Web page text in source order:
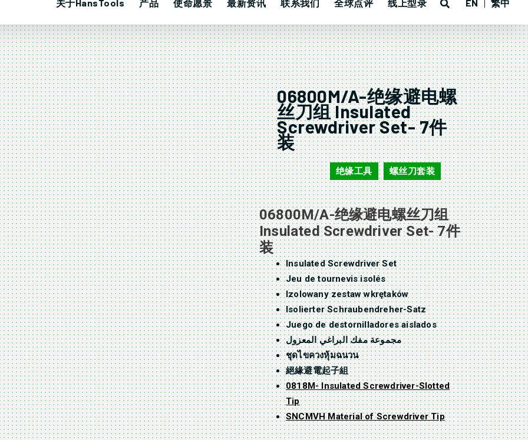
关于HansTools 产品 使命愿景 最新资讯 联系我们 全球点评 线上型录 EN 繁中
06800M/A-绝缘避电螺
丝刀组 Insulated
Screwdriver Set- 7件
装
06800M/A 绝缘工具 , 螺丝刀套装
06800M/A-绝缘避电螺丝刀组
Insulated Screwdriver Set- 7件
装
Insulated Screwdriver Set
Jeu de tournevis isolés
Izolowany zestaw wkrętaków
Isolierter Schraubendreher-Satz
Juego de destornilladores aislados
مجموعة مفك البراغي المعزول
ชุดไขควงหุ้มฉนวน
絕緣避電起子組
0818M- Insulated Screwdriver-Slotted
Tip
SNCMVH Material of Screwdriver Tip